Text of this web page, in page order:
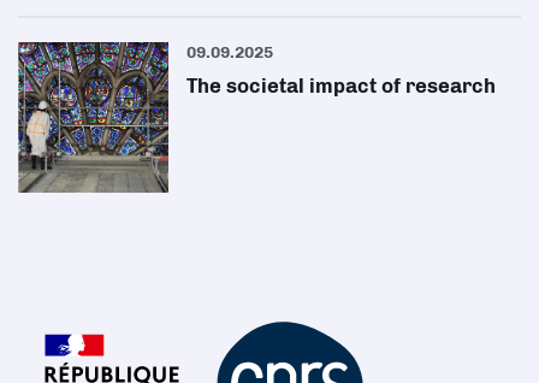
09.09.2025
The societal impact of research